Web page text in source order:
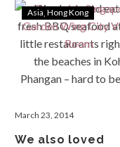
Asia Hong Kong
March 23, 2014
We also loved